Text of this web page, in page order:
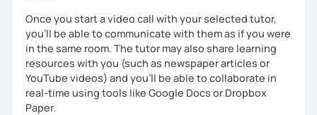
Once you start a video call with your selected tutor,
you'll be able to communicate with them as if you were
in the same room. The tutor may also share learning
resources with you (such as newspaper articles or
YouTube videos) and you'll be able to collaborate in
real-time using tools like Google Docs or Dropbox
Paper.